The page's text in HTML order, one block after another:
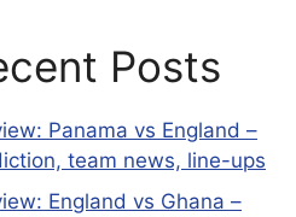
Posts
Panama vs England –
team news, line-ups
England vs Ghana –